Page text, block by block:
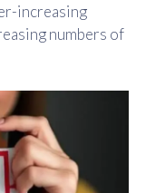
increasing
numbers of